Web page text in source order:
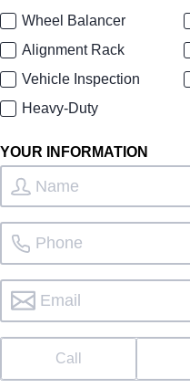
Wheel Balancer
Alignment Rack
Vehicle Inspection
Heavy-Duty
YOUR INFORMATION
Call